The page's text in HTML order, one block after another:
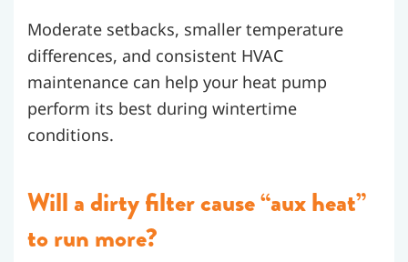
Moderate setbacks, smaller temperature
differences, and consistent HVAC
maintenance can help your heat pump
perform its best during wintertime
conditions.
Will a dirty filter cause “aux heat”
to run more?